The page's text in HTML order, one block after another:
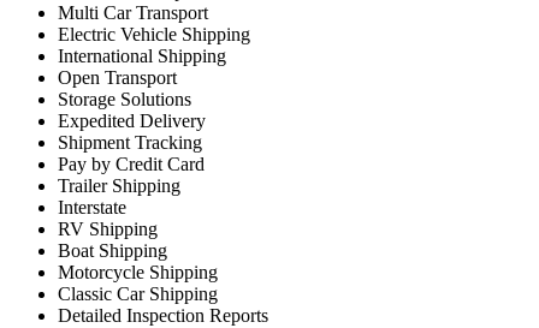
Multi Car Transport
Electric Vehicle Shipping
International Shipping
Open Transport
Storage Solutions
Expedited Delivery
Shipment Tracking
Pay by Credit Card
Trailer Shipping
Interstate
RV Shipping
Boat Shipping
Motorcycle Shipping
Classic Car Shipping
Detailed Inspection Reports